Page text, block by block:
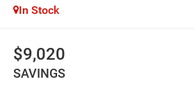
In Stock
$9,020
SAVINGS